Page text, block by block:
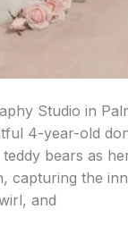
Studio in
4-year-old
bears as
capturing the
and